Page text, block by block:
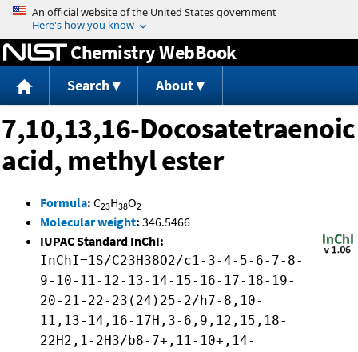
Jump to content
Chemistry WebBook
Search About
7,10,13,16-Docosatetraenoic
acid, methyl ester
Formula: C23H38O2
Molecular weight: 346.5466
IUPAC Standard InChI:
InChI=1S/C23H38O2/c1-3-4-5-6-7-8-
9-10-11-12-13-14-15-16-17-18-19-
20-21-22-23(24)25-2/h7-8,10-
11,13-14,16-17H,3-6,9,12,15,18-
22H2,1-2H3/b8-7+,11-10+,14-